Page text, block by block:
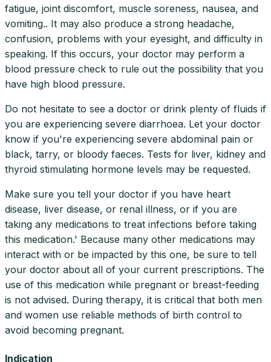
fatigue, joint discomfort, muscle soreness, nausea, and
vomiting.. It may also produce a strong headache,
confusion, problems with your eyesight, and difficulty in
speaking. If this occurs, your doctor may perform a
blood pressure check to rule out the possibility that you
have high blood pressure.
Do not hesitate to see a doctor or drink plenty of fluids if
you are experiencing severe diarrhoea. Let your doctor
know if you're experiencing severe abdominal pain or
black, tarry, or bloody faeces. Tests for liver, kidney and
thyroid stimulating hormone levels may be requested.
Make sure you tell your doctor if you have heart
disease, liver disease, or renal illness, or if you are
taking any medications to treat infections before taking
this medication.' Because many other medications may
interact with or be impacted by this one, be sure to tell
your doctor about all of your current prescriptions. The
use of this medication while pregnant or breast-feeding
is not advised. During therapy, it is critical that both men
and women use reliable methods of birth control to
avoid becoming pregnant.
Indication